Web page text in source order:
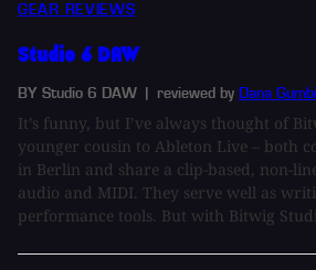
GEAR REVIEWS
Studio 6 DAW
BY Studio 6 DAW | reviewed by Dana
It’s funny, but I’ve always thought of
younger cousin to Ableton Live – both
in Berlin and share a clip-based, non-
audio and MIDI. They serve well as
performance tools. But with Bitwig